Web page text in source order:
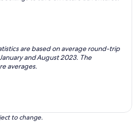
are based on average round-trip
and August 2023. The
averages.
to change.